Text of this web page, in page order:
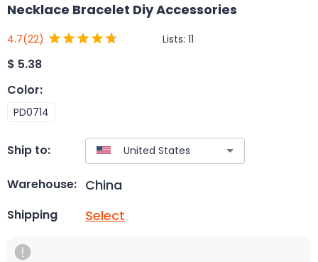
Necklace Bracelet Diy Accessories
4.7(22) Lists: 11
$ 5.38
Color:
PD0714
Ship to:
Warehouse: China
Shipping Select